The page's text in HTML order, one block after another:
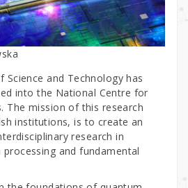
Science and Technology has
into the National Centre for
The mission of this research
institutions, is to create an
research in
and fundamental